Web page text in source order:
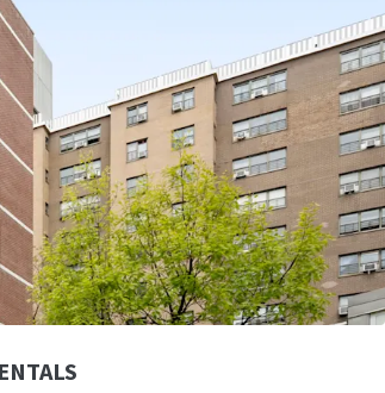
gross square feet
Finishes & Significant Upside
growth spreading from